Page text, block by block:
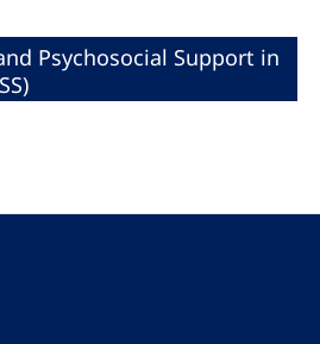
Psychosocial Support in